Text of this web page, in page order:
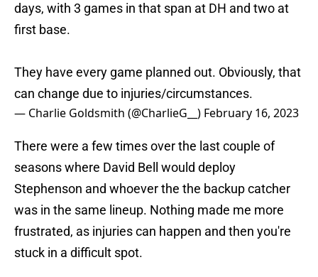
days, with 3 games in that span at DH and two at
first base.
They have every game planned out. Obviously, that
can change due to injuries/circumstances.
— Charlie Goldsmith (@CharlieG__) February 16, 2023
There were a few times over the last couple of
seasons where David Bell would deploy
Stephenson and whoever the the backup catcher
was in the same lineup. Nothing made me more
frustrated, as injuries can happen and then you're
stuck in a difficult spot.